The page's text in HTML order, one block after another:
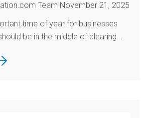
Team November 21, 2025
time of year for businesses
be in the middle of clearing...